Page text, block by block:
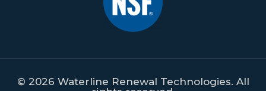
© 2026 Waterline Renewal Technologies. All